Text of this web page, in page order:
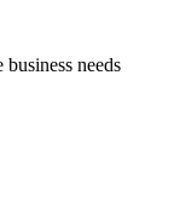
needs